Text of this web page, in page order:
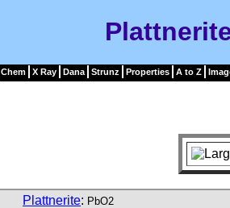
Chem X Ray Dana Strunz Properties A to Z
Plattnerite: PbO2